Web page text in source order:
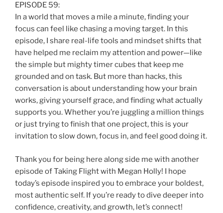
EPISODE 59:
In a world that moves a mile a minute, finding your
focus can feel like chasing a moving target. In this
episode, I share real-life tools and mindset shifts that
have helped me reclaim my attention and power—like
the simple but mighty timer cubes that keep me
grounded and on task. But more than hacks, this
conversation is about understanding how your brain
works, giving yourself grace, and finding what actually
supports you. Whether you’re juggling a million things
or just trying to finish that one project, this is your
invitation to slow down, focus in, and feel good doing it.
Thank you for being here along side me with another
episode of Taking Flight with Megan Holly! I hope
today’s episode inspired you to embrace your boldest,
most authentic self. If you’re ready to dive deeper into
confidence, creativity, and growth, let’s connect!